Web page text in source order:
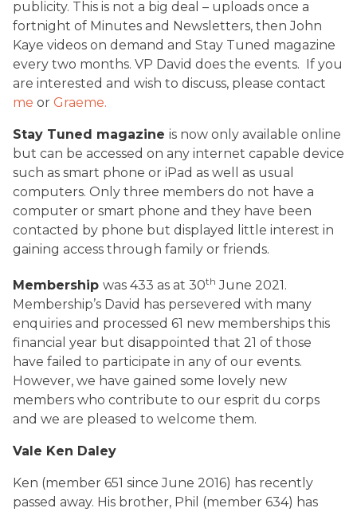
publicity. This is not a big deal – uploads once a
fortnight of Minutes and Newsletters, then John
Kaye videos on demand and Stay Tuned magazine
every two months. VP David does the events. If you
are interested and wish to discuss, please contact
me or Graeme.
Stay Tuned magazine is now only available online
but can be accessed on any internet capable device
such as smart phone or iPad as well as usual
computers. Only three members do not have a
computer or smart phone and they have been
contacted by phone but displayed little interest in
gaining access through family or friends.
Membership was 433 as at 30th June 2021.
Membership’s David has persevered with many
enquiries and processed 61 new memberships this
financial year but disappointed that 21 of those
have failed to participate in any of our events.
However, we have gained some lovely new
members who contribute to our esprit du corps
and we are pleased to welcome them.
Vale Ken Daley
Ken (member 651 since June 2016) has recently
passed away. His brother, Phil (member 634) has